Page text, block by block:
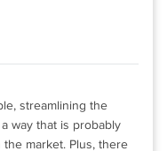
streamlining the
way that is probably
market. Plus, there